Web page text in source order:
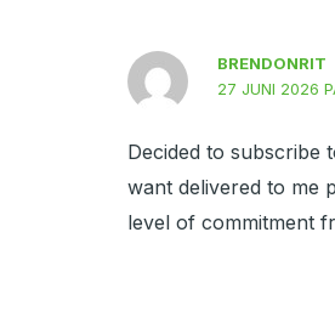
BRENDONRIT
27 JUNI 2026
Decided to subscribe
want delivered to me
level of commitment